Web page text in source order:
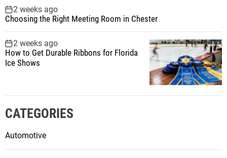
2 weeks ago
Choosing the Right Meeting Room in Chester
2 weeks ago
How to Get Durable Ribbons for Florida
Ice Shows
CATEGORIES
Automotive